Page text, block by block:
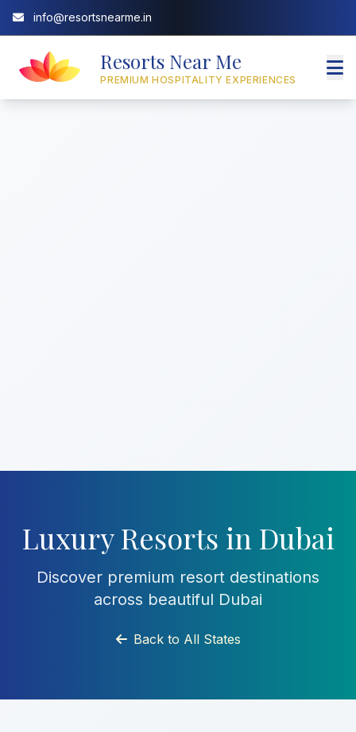
info@resortsnearme.in
Resorts Near Me
PREMIUM HOSPITALITY EXPERIENCES
Luxury Resorts in Dubai
Discover premium resort destinations
across beautiful Dubai
Back to All States